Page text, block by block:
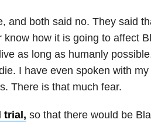
and both said no. They said
how it is going to affect
as long as humanly
I have even spoken with my
There is that much fear.
trial, so that there would be